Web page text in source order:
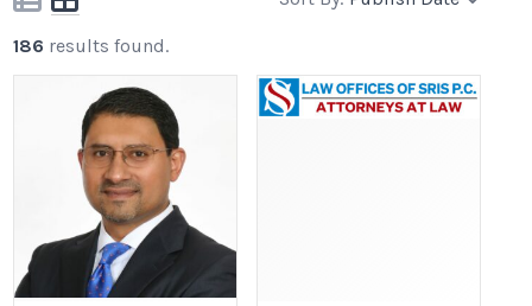
186 results found.